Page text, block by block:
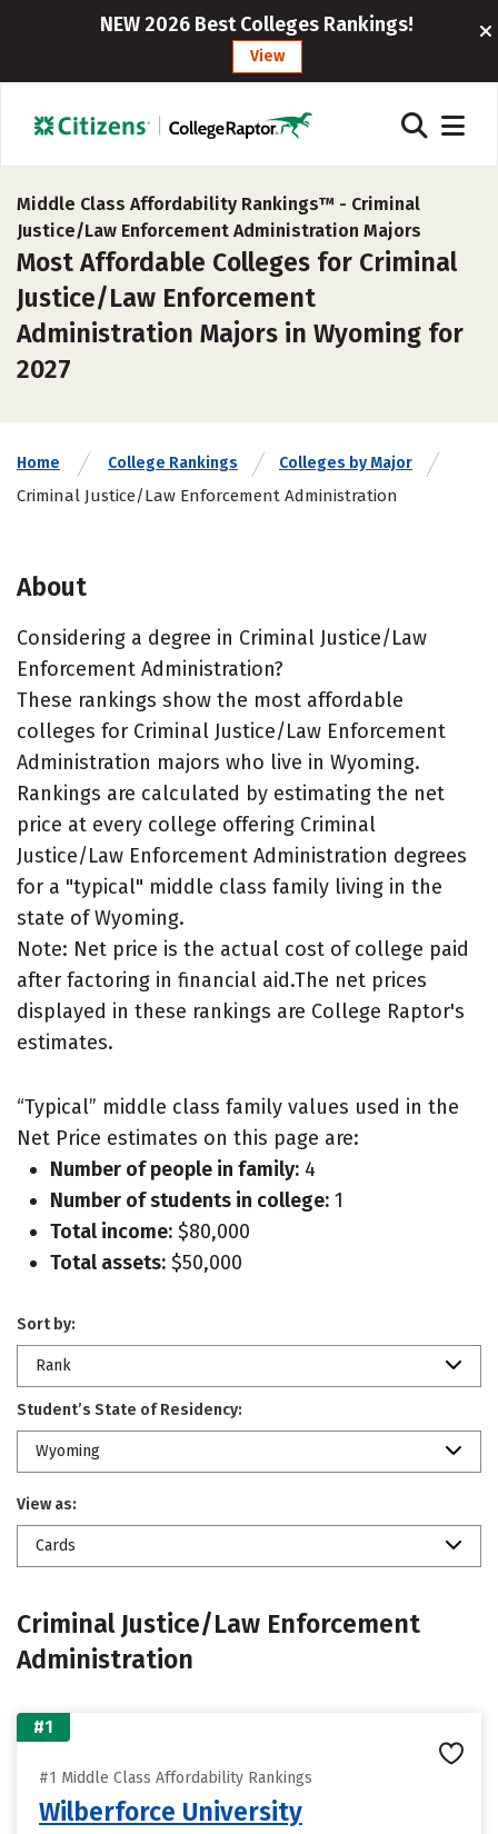
NEW 2026 Best Colleges Rankings!
View
Middle Class Affordability Rankings™ - Criminal
Justice/Law Enforcement Administration Majors
Most Affordable Colleges for Criminal
Justice/Law Enforcement
Administration Majors in Wyoming for
2027
Home College Rankings Colleges by Major
Criminal Justice/Law Enforcement Administration
About
Considering a degree in Criminal Justice/Law
Enforcement Administration?
These rankings show the most affordable
colleges for Criminal Justice/Law Enforcement
Administration majors who live in Wyoming.
Rankings are calculated by estimating the net
price at every college offering Criminal
Justice/Law Enforcement Administration degrees
for a "typical" middle class family living in the
state of Wyoming.
Note: Net price is the actual cost of college paid
after factoring in financial aid.The net prices
displayed in these rankings are College Raptor's
estimates.
“Typical” middle class family values used in the
Net Price estimates on this page are:
Number of people in family: 4
Number of students in college: 1
Total income: $80,000
Total assets: $50,000
Sort by:
Rank
Student’s State of Residency:
Wyoming
View as:
Cards
Criminal Justice/Law Enforcement
Administration
#1
#1 Middle Class Affordability Rankings
Wilberforce University